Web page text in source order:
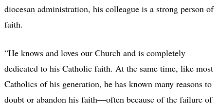
diocesan administration, his colleague is a strong person of
faith.
“He knows and loves our Church and is completely
dedicated to his Catholic faith. At the same time, like most
Catholics of his generation, he has known many reasons to
doubt or abandon his faith—often because of the failure of